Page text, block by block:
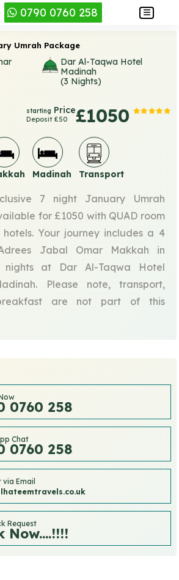
0790 0760 258
Umrah Package
Dar Al-Taqwa Hotel
Madinah
(3 Nights)
starting Price£1050
Deposit £50
Madinah Transport
7 night January Umrah
for £1050 with QUAD room
Your journey includes a 4
Jabal Omar Makkah in
at Dar Al-Taqwa Hotel
Please note, transport,
are not part of this
0760 258
Chat
0760 258
via Email
Request
Now....!!!!